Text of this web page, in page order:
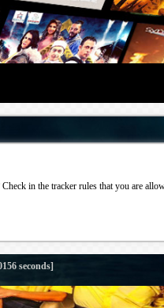
in the tracker rules that you are
seconds]